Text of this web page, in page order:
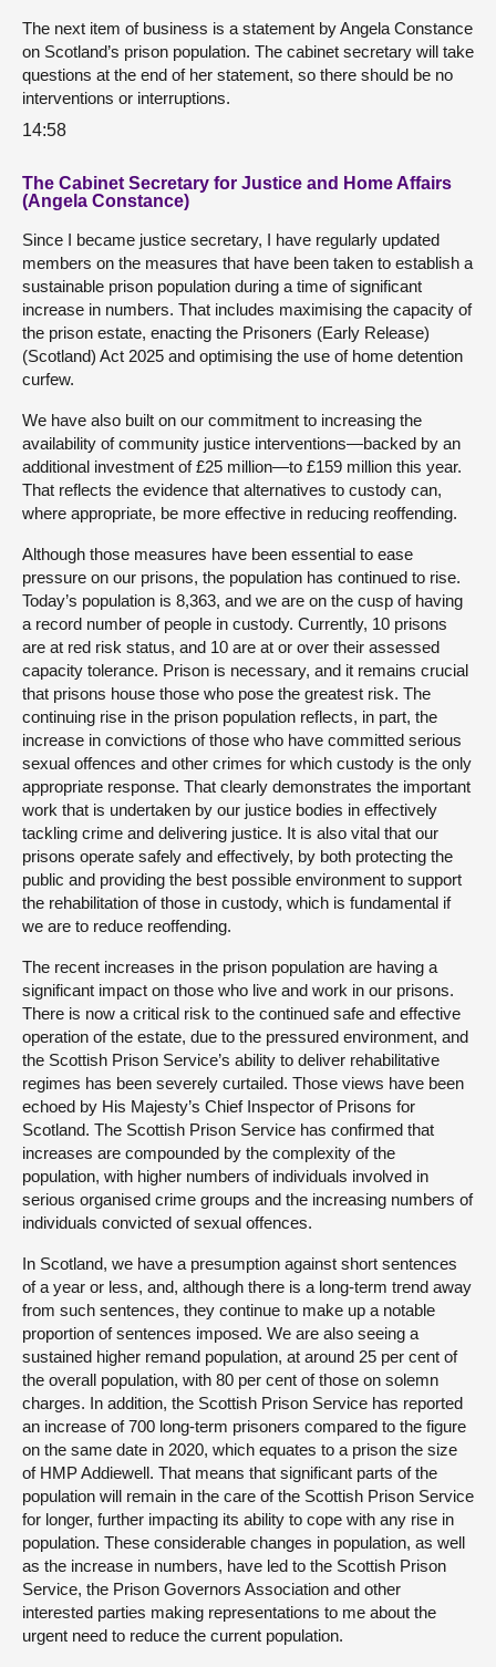
The next item of business is a statement by Angela Constance
on Scotland’s prison population. The cabinet secretary will take
questions at the end of her statement, so there should be no
interventions or interruptions.
14:58
The Cabinet Secretary for Justice and Home Affairs
(Angela Constance)
Since I became justice secretary, I have regularly updated
members on the measures that have been taken to establish a
sustainable prison population during a time of significant
increase in numbers. That includes maximising the capacity of
the prison estate, enacting the Prisoners (Early Release)
(Scotland) Act 2025 and optimising the use of home detention
curfew.
We have also built on our commitment to increasing the
availability of community justice interventions—backed by an
additional investment of £25 million—to £159 million this year.
That reflects the evidence that alternatives to custody can,
where appropriate, be more effective in reducing reoffending.
Although those measures have been essential to ease
pressure on our prisons, the population has continued to rise.
Today’s population is 8,363, and we are on the cusp of having
a record number of people in custody. Currently, 10 prisons
are at red risk status, and 10 are at or over their assessed
capacity tolerance. Prison is necessary, and it remains crucial
that prisons house those who pose the greatest risk. The
continuing rise in the prison population reflects, in part, the
increase in convictions of those who have committed serious
sexual offences and other crimes for which custody is the only
appropriate response. That clearly demonstrates the important
work that is undertaken by our justice bodies in effectively
tackling crime and delivering justice. It is also vital that our
prisons operate safely and effectively, by both protecting the
public and providing the best possible environment to support
the rehabilitation of those in custody, which is fundamental if
we are to reduce reoffending.
The recent increases in the prison population are having a
significant impact on those who live and work in our prisons.
There is now a critical risk to the continued safe and effective
operation of the estate, due to the pressured environment, and
the Scottish Prison Service’s ability to deliver rehabilitative
regimes has been severely curtailed. Those views have been
echoed by His Majesty’s Chief Inspector of Prisons for
Scotland. The Scottish Prison Service has confirmed that
increases are compounded by the complexity of the
population, with higher numbers of individuals involved in
serious organised crime groups and the increasing numbers of
individuals convicted of sexual offences.
In Scotland, we have a presumption against short sentences
of a year or less, and, although there is a long-term trend away
from such sentences, they continue to make up a notable
proportion of sentences imposed. We are also seeing a
sustained higher remand population, at around 25 per cent of
the overall population, with 80 per cent of those on solemn
charges. In addition, the Scottish Prison Service has reported
an increase of 700 long-term prisoners compared to the figure
on the same date in 2020, which equates to a prison the size
of HMP Addiewell. That means that significant parts of the
population will remain in the care of the Scottish Prison Service
for longer, further impacting its ability to cope with any rise in
population. These considerable changes in population, as well
as the increase in numbers, have led to the Scottish Prison
Service, the Prison Governors Association and other
interested parties making representations to me about the
urgent need to reduce the current population.